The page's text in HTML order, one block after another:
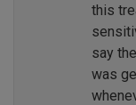
this
say
was